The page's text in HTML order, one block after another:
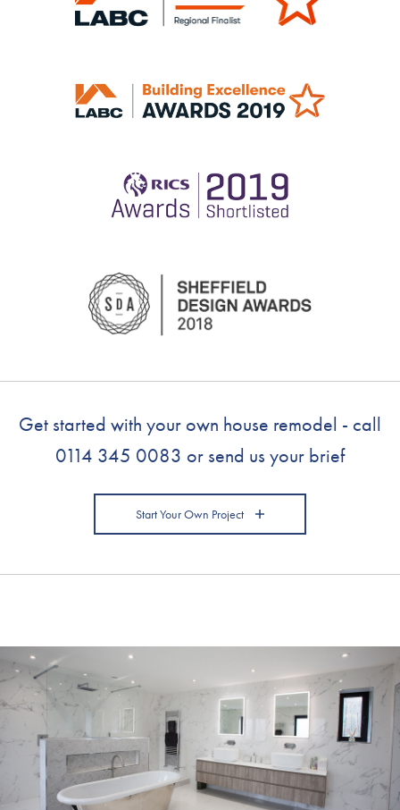
Get started with your own house remodel - call
0114 345 0083 or send us your brief
Start Your Own Project